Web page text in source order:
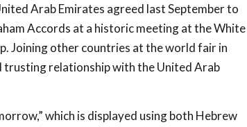
Arab Emirates agreed last September to
Accords at a historic meeting at the White
Joining other countries at the world fair in
trusting relationship with the United Arab
which is displayed using both Hebrew